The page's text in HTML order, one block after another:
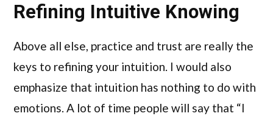
Refining Intuitive Knowing
Above all else, practice and trust are really the
keys to refining your intuition. I would also
emphasize that intuition has nothing to do with
emotions. A lot of time people will say that “I